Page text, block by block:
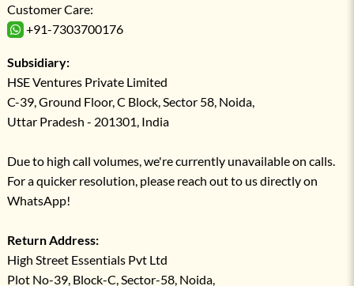
Customer Care:
+91-7303700176
Subsidiary:
HSE Ventures Private Limited
C-39, Ground Floor, C Block, Sector 58, Noida,
Uttar Pradesh - 201301, India
Due to high call volumes, we're currently unavailable on calls.
For a quicker resolution, please reach out to us directly on
WhatsApp!
Return Address:
High Street Essentials Pvt Ltd
Plot No-39, Block-C, Sector-58, Noida,